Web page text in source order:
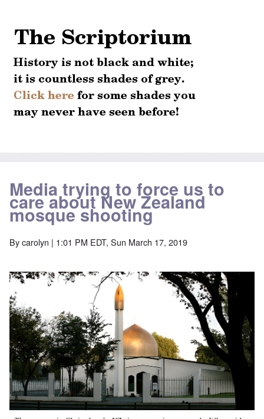
Media trying to force us to
care about New Zealand
mosque shooting
Bycarolyn | 1:01 PM EDT, Sun March 17, 2019